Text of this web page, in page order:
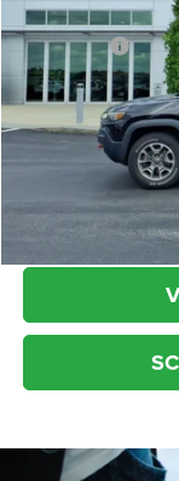
37,038 mi
Live Market Price:
Dealer Fees:
Internet Price: